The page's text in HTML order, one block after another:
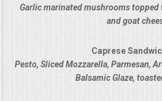
Garlic marinated mushrooms
and goat
Caprese
Pesto, Sliced Mozzarella, Parmesan,
Balsamic Glaze,